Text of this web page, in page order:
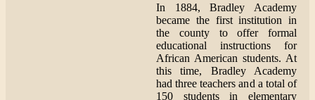
In 1884, Bradley Academy
became the first institution in
the county to offer formal
educational instructions for
African American students. At
this time, Bradley Academy
had three teachers and a total of
150 students in elementary